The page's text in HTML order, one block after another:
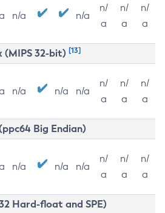
n/a n/a
n/
a
n/
a
n/
a
(MIPS 32-bit) [13]
n/a n/a n/a
n/
a
n/
a
n/
a
Big Endian)
n/a n/a n/a
n/
a
n/
a
n/
a
Hard-float and SPE)